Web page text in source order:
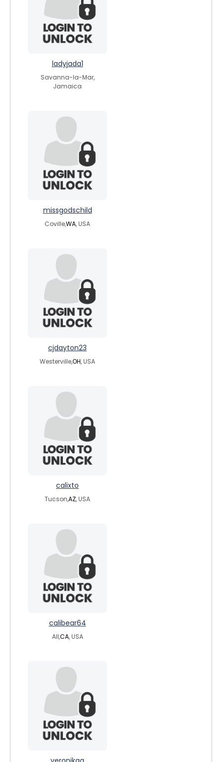
ladyjada1
Savanna-la-Mar,
Jamaica
missgodschild
Coville,WA, USA
cjdayton23
Westerville,OH, USA
calixto
Tucson,AZ, USA
calibear64
All,CA, USA